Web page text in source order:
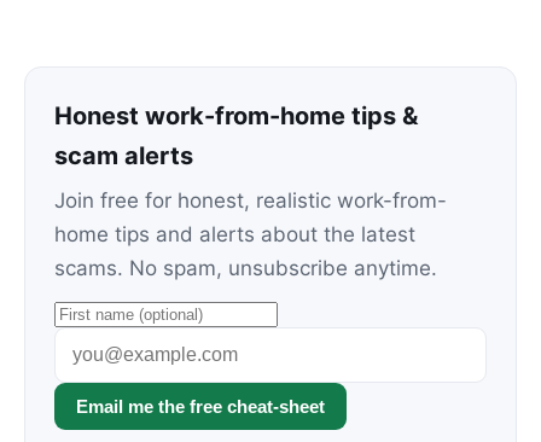
Honest work-from-home tips &
scam alerts
Join free for honest, realistic work-from-
home tips and alerts about the latest
scams. No spam, unsubscribe anytime.
Email me the free cheat-sheet